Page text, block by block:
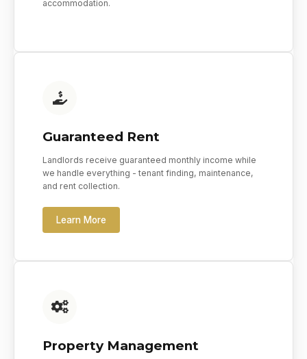
accommodation.
Guaranteed Rent
Landlords receive guaranteed monthly income while
we handle everything - tenant finding, maintenance,
and rent collection.
Learn More
Property Management